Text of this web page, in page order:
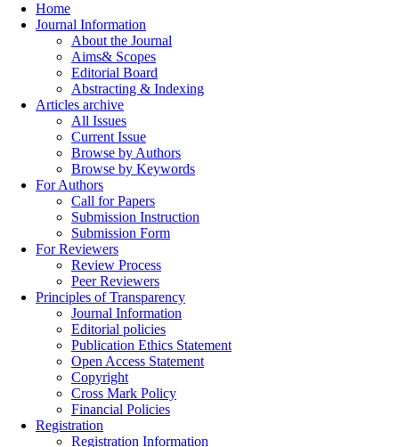
Home
Journal Information
About the Journal
Aims& Scopes
Editorial Board
Abstracting & Indexing
Articles archive
All Issues
Current Issue
Browse by Authors
Browse by Keywords
For Authors
Call for Papers
Submission Instruction
Submission Form
For Reviewers
Review Process
Peer Reviewers
Principles of Transparency
Journal Information
Editorial policies
Publication Ethics Statement
Open Access Statement
Copyright
Cross Mark Policy
Financial Policies
Registration
Registration Information